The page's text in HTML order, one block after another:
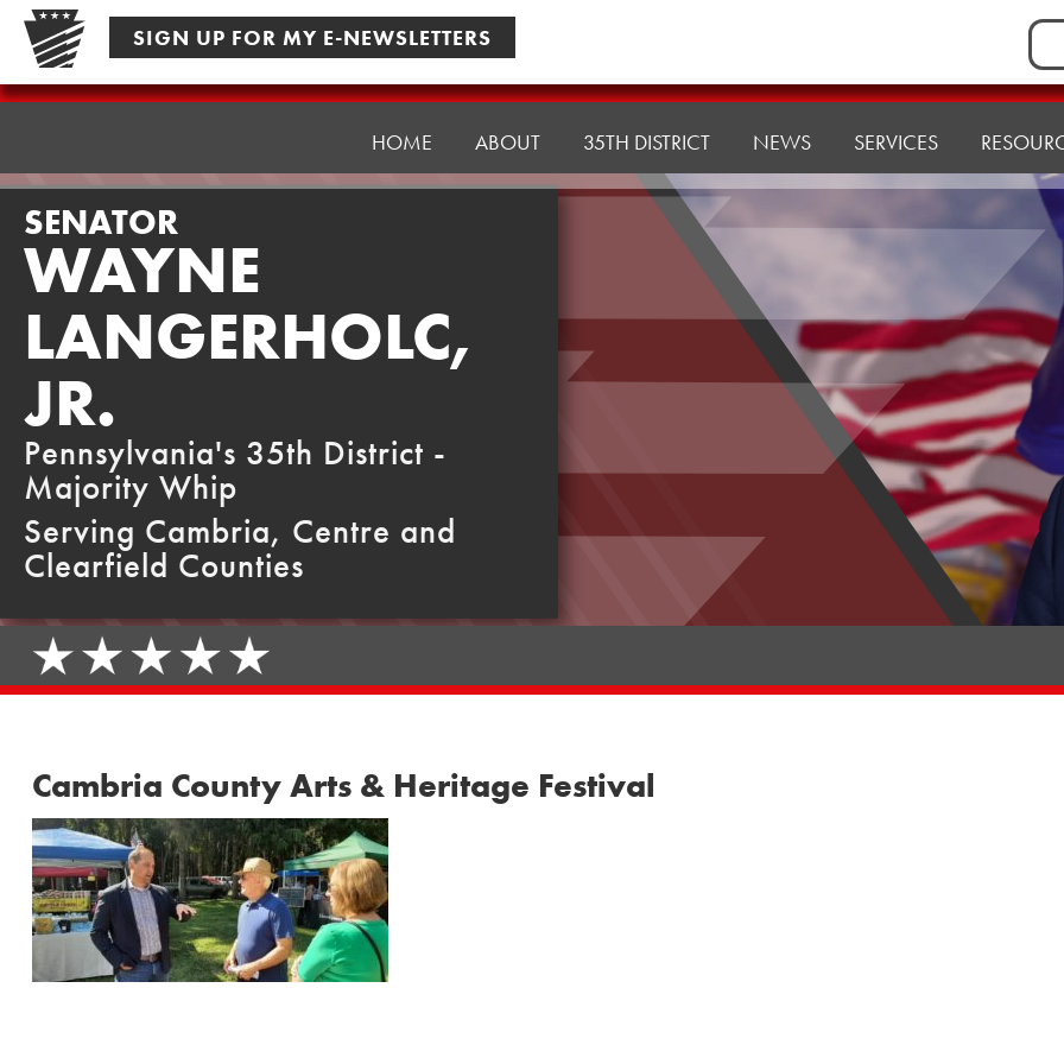
Skip
content
SIGN UP FOR MY E-NEWSLETTERS
for:
Senator
HOME ABOUT 35TH DISTRICT NEWS SERVICES
SENATOR
WAYNE
LANGERHOLC,
JR.
Pennsylvania's 35th District -
Majority Whip
Serving Cambria, Centre and
Clearfield Counties
Cambria County Arts & Heritage Festival